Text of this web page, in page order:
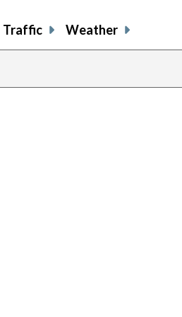
Traffic Weather